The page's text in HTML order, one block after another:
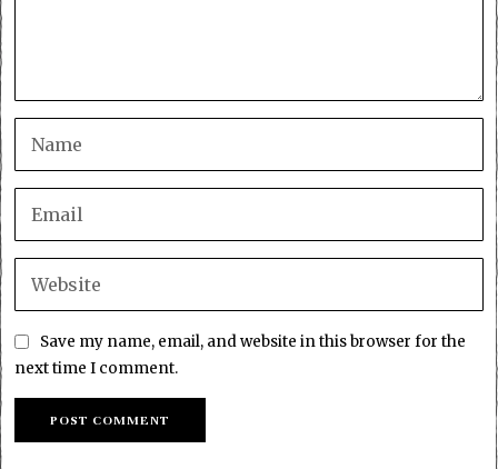
Save my name, email, and website in this browser for the
next time I comment.